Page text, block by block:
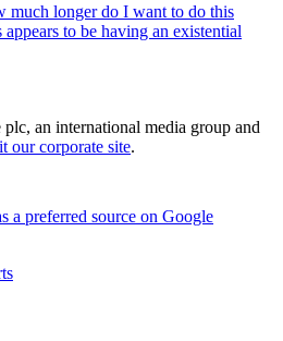
much longer do I want to do this
to be having an existential
an international media group and
our corporate site.
a preferred source on Google